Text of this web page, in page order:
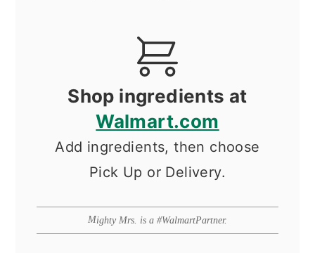
Shop ingredients at
Walmart.com
Add ingredients, then choose
Pick Up or Delivery.
Mighty Mrs. is a #WalmartPartner.